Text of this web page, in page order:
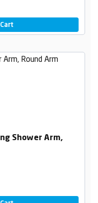
Shower Arm,